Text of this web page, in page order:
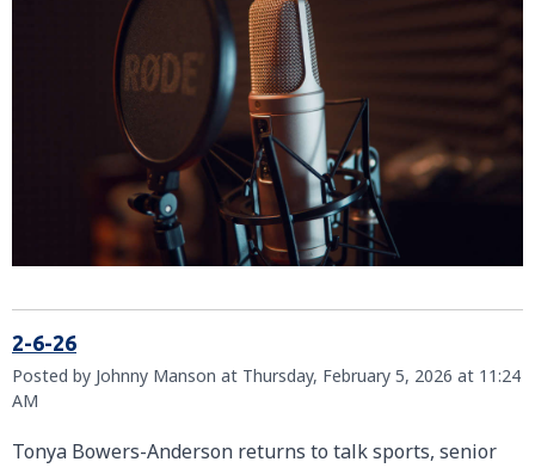
2-6-26
Posted by Johnny Manson at Thursday, February 5, 2026 at 11:24
AM
Tonya Bowers-Anderson returns to talk sports, senior